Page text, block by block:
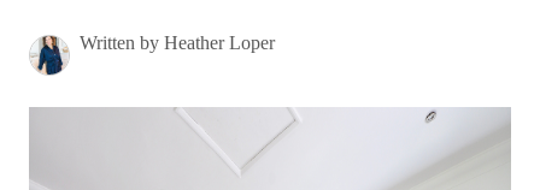
Written by Heather Loper